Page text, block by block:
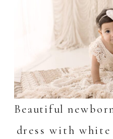
Beautiful
dress with